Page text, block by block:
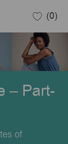
(0)
– Part-
of